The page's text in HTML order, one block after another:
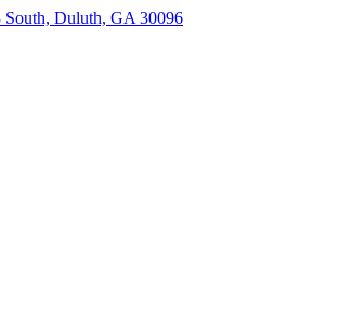
South, Duluth, GA 30096